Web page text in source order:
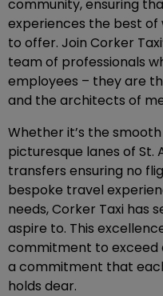
community, ensuring
experiences the best of
to offer. Join Corker
team of professionals
employees – they are
and the architects of
Whether it’s the
picturesque lanes of
transfers ensuring no
bespoke travel
needs, Corker Taxi has
aspire to. This
commitment to exceed
a commitment that
holds dear.